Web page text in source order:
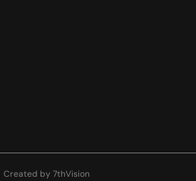
Created by 7thVision